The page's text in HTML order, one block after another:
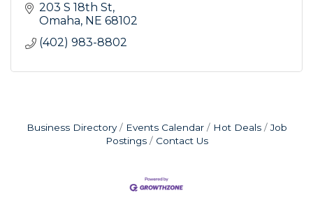
203 S 18th St
Omaha NE 68102
(402) 983-8802
Business Directory Events Calendar Hot Deals
Job
Postings
Contact Us